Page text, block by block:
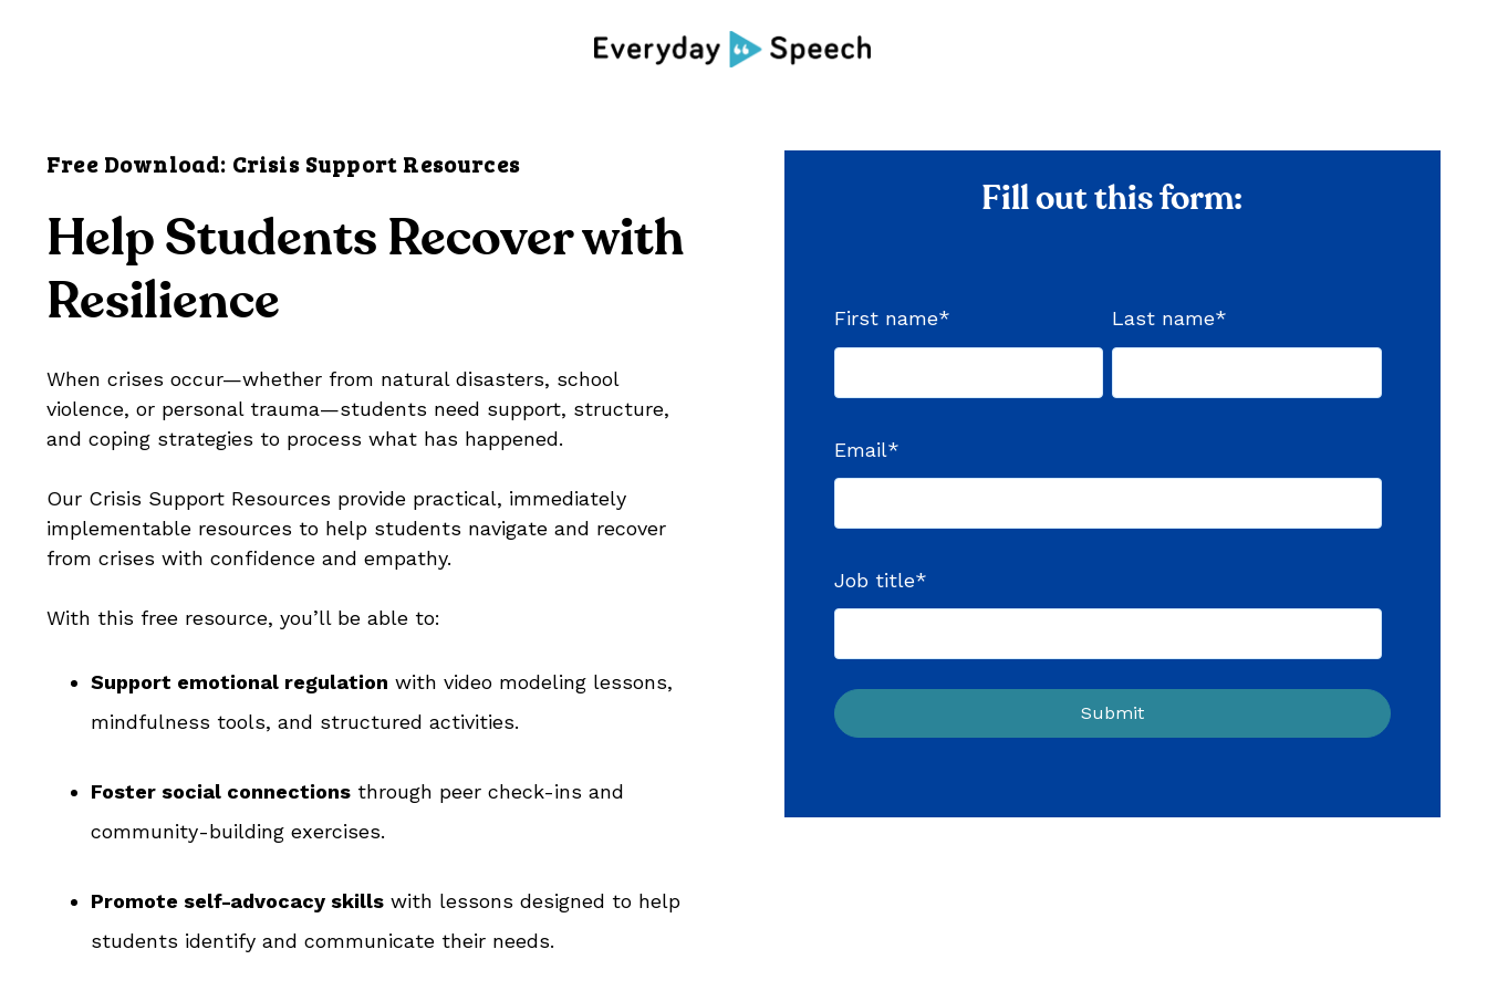
Free Download: Crisis Support Resources
Help Students Recover with
Resilience
When crises occur—whether from natural disasters, school
violence, or personal trauma—students need support, structure,
and coping strategies to process what has happened.
Our Crisis Support Resources provide practical, immediately
implementable resources to help students navigate and recover
from crises with confidence and empathy.
With this free resource, you’ll be able to:
Support emotional regulation with video modeling lessons,
mindfulness tools, and structured activities.
Foster social connectionsthrough peer check-ins and
community-building exercises.
Promote self-advocacy skillswith lessons designed to help
students identify and communicate their needs.
Fill out this form:
First name* Last name*
Email*
Job title*